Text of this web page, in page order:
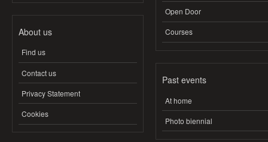
About us
Find us
Contact us
Privacy Statement
Cookies
Open Door
Courses
Past events
At home
Photo biennial